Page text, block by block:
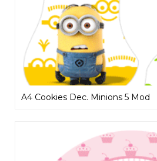
A4 Cookies Dec. Minions 5 Mod